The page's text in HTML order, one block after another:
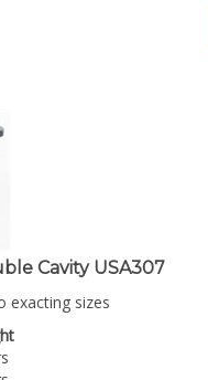
Cavity USA307
sizes